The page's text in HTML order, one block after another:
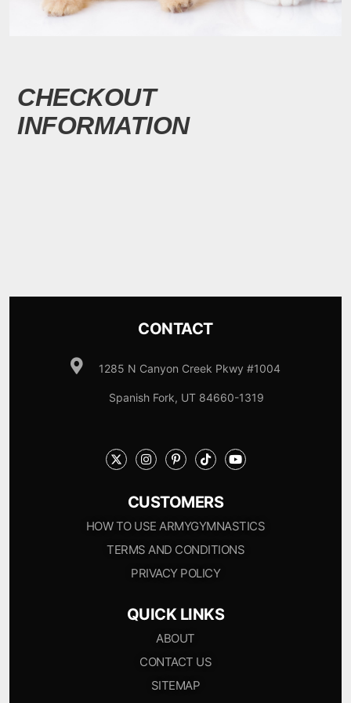
CHECKOUT
INFORMATION
CONTACT
1285 N Canyon Creek Pkwy #1004
Spanish Fork, UT 84660-1319
CUSTOMERS
HOW TO USE ARMYGYMNASTICS
TERMS AND CONDITIONS
PRIVACY POLICY
QUICK LINKS
ABOUT
CONTACT US
SITEMAP